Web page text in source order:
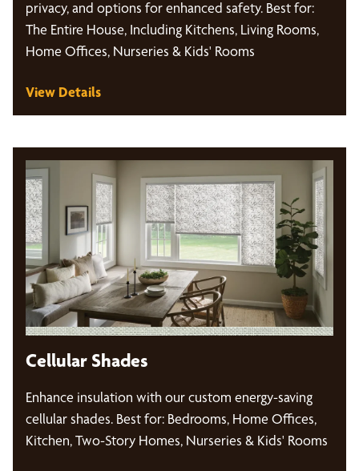
privacy, and options for enhanced safety. Best for:
The Entire House, Including Kitchens, Living Rooms,
Home Offices, Nurseries & Kids' Rooms
View Details
Cellular Shades
Enhance insulation with our custom energy-saving
cellular shades. Best for: Bedrooms, Home Offices,
Kitchen, Two-Story Homes, Nurseries & Kids' Rooms